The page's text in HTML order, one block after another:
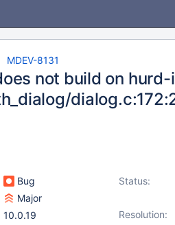
MDEV-8131
not build on
Bug Status:
Major
Resolution:
10.0.19